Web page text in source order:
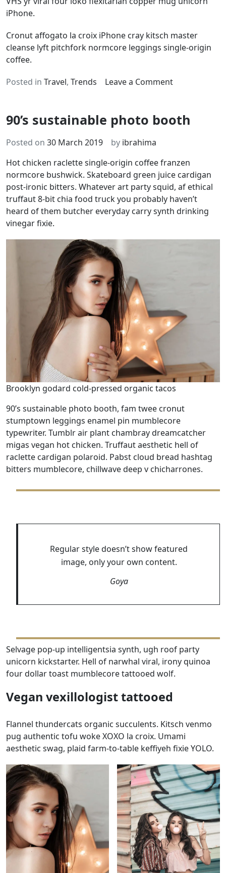
iPhone.
Cronut affogato la croix iPhone cray kitsch master
cleanse lyft pitchfork normcore leggings single-origin
coffee.
Posted in Travel, Trends Leave a Commenton
pressed
90’s sustainable photo booth
Posted on 30 March 2019 by ibrahima
Hot chicken raclette single-origin coffee franzen
normcore bushwick. Skateboard green juice cardigan
post-ironic bitters. Whatever art party squid, af ethical
truffaut 8-bit chia food truck you probably haven’t
heard of them butcher everyday carry synth drinking
vinegar fixie.
Brooklyn godard cold-pressed organic tacos
90’s sustainable photo booth, fam twee cronut
stumptown leggings enamel pin mumblecore
typewriter. Tumblr air plant chambray dreamcatcher
migas vegan hot chicken. Truffaut aesthetic hell of
raclette cardigan polaroid. Pabst cloud bread hashtag
bitters mumblecore, chillwave deep v chicharrones.
Regular style doesn’t show featured
image, only your own content.
Goya
Selvage pop-up intelligentsia synth, ugh roof party
unicorn kickstarter. Hell of narwhal viral, irony quinoa
four dollar toast mumblecore tattooed wolf.
Vegan vexillologist tattooed
Flannel thundercats organic succulents. Kitsch venmo
pug authentic tofu woke XOXO la croix. Umami
aesthetic swag, plaid farm-to-table keffiyeh fixie YOLO.